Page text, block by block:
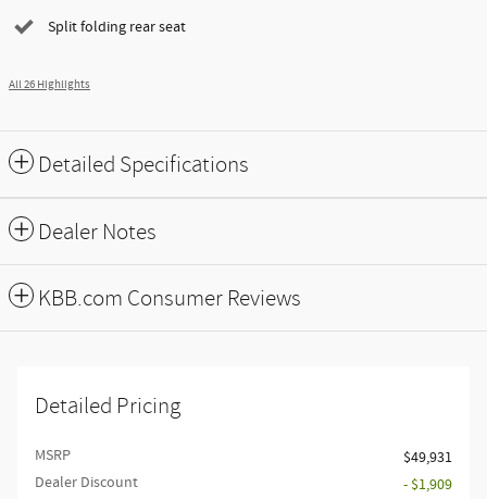
Split folding rear seat
All 26 Highlights
Detailed Specifications
Dealer Notes
KBB.com Consumer Reviews
Detailed Pricing
MSRP
$49,931
Dealer Discount
- $1,909